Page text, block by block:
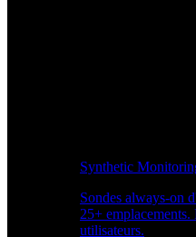
Synthetic
Sondes always-on
25+ emplacements.
utilisateurs.